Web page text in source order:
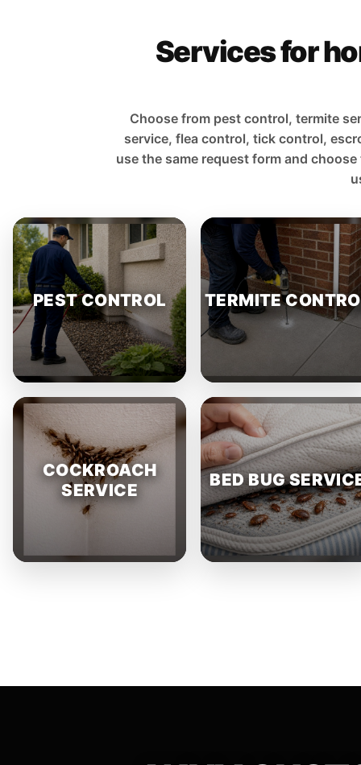
Services for
Choose from pest control, termite
service, flea control, tick control,
use the same request form and
PEST CONTROL TERMITE
COCKROACH
SERVICE
BED BUG